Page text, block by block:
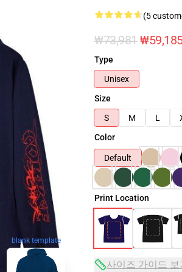
blank template
(5
₩73,981
Type
Unisex
Size
S
M L
Color
Default
Print Location
사이즈 가이드 보